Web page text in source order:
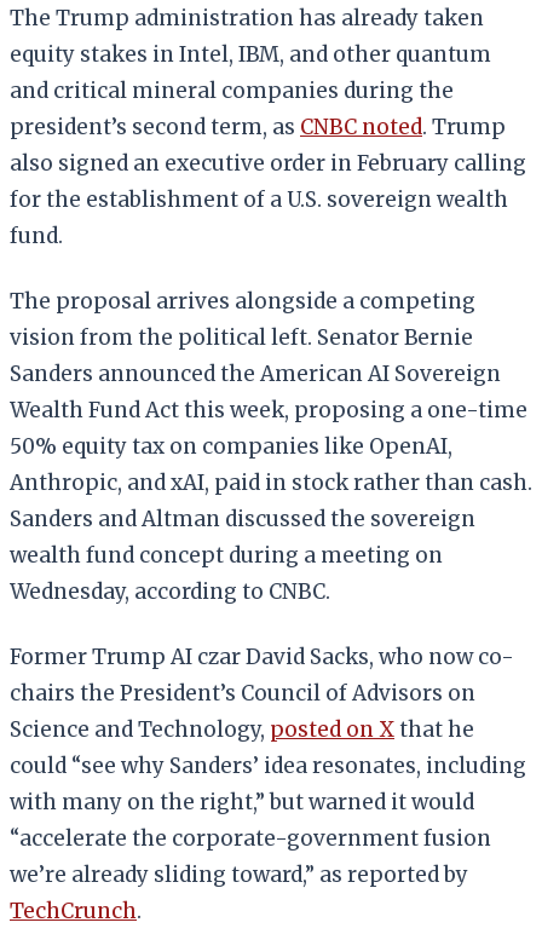
The Trump administration has already taken
equity stakes in Intel, IBM, and other quantum
and critical mineral companies during the
president’s second term, as CNBC noted. Trump
also signed an executive order in February calling
for the establishment of a U.S. sovereign wealth
fund.
The proposal arrives alongside a competing
vision from the political left. Senator Bernie
Sanders announced the American AI Sovereign
Wealth Fund Act this week, proposing a one-time
50% equity tax on companies like OpenAI,
Anthropic, and xAI, paid in stock rather than cash.
Sanders and Altman discussed the sovereign
wealth fund concept during a meeting on
Wednesday, according to CNBC.
Former Trump AI czar David Sacks, who now co-
chairs the President’s Council of Advisors on
Science and Technology, posted on Xthat he
could “see why Sanders’ idea resonates, including
with many on the right,” but warned it would
“accelerate the corporate-government fusion
we’re already sliding toward,” as reported by
TechCrunch.